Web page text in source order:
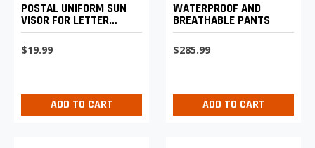
POSTAL UNIFORM SUN
VISOR FOR LETTER
CARRIERS
$19.99
ADD TO CART
WATERPROOF AND
BREATHABLE PANTS
$285.99
ADD TO CART